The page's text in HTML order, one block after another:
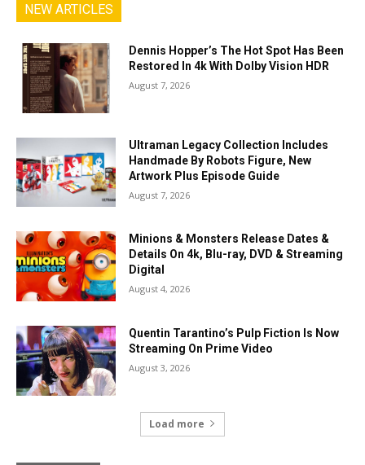
NEW ARTICLES
Dennis Hopper’s The Hot Spot Has Been
Restored In 4k With Dolby Vision HDR
August 7, 2026
Ultraman Legacy Collection Includes
Handmade By Robots Figure, New
Artwork Plus Episode Guide
August 7, 2026
Minions & Monsters Release Dates &
Details On 4k, Blu-ray, DVD & Streaming
Digital
August 4, 2026
Quentin Tarantino’s Pulp Fiction Is Now
Streaming On Prime Video
August 3, 2026
Load more